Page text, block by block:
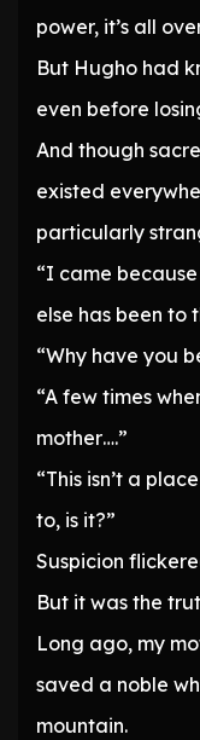
power, it’s all
But Hugho had
even before
And though
existed
particularly
“I came
else has been to
“Why have you
“A few times
mother….”
“This isn’t a
to, is it?”
Suspicion
But it was the
Long ago, my
saved a noble
mountain.